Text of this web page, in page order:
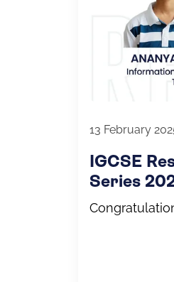
13 February
IGCSE
Series